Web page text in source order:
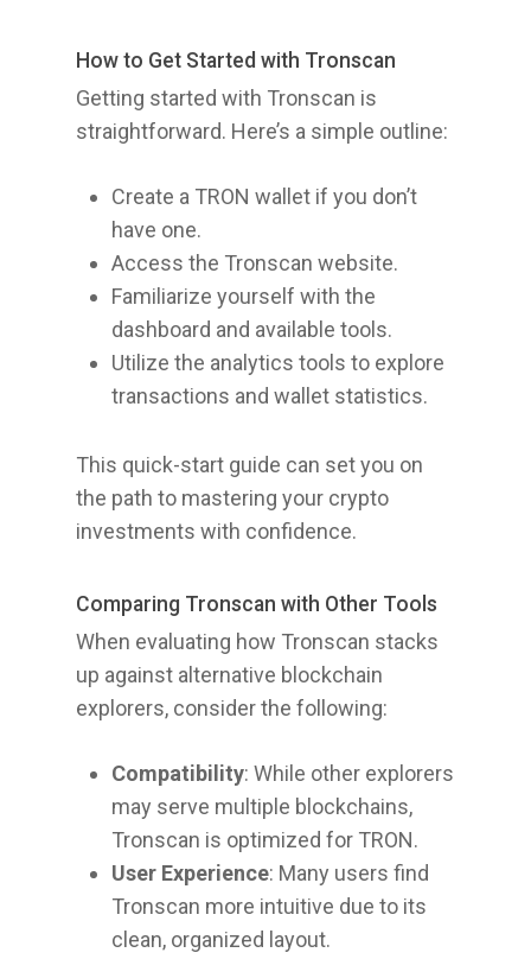
How to Get Started with Tronscan
Getting started with Tronscan is
straightforward. Here’s a simple outline:
Create a TRON wallet if you don’t
have one.
Access the Tronscan website.
Familiarize yourself with the
dashboard and available tools.
Utilize the analytics tools to explore
transactions and wallet statistics.
This quick-start guide can set you on
the path to mastering your crypto
investments with confidence.
Comparing Tronscan with Other Tools
When evaluating how Tronscan stacks
up against alternative blockchain
explorers, consider the following:
Compatibility: While other explorers
may serve multiple blockchains,
Tronscan is optimized for TRON.
User Experience: Many users find
Tronscan more intuitive due to its
clean, organized layout.